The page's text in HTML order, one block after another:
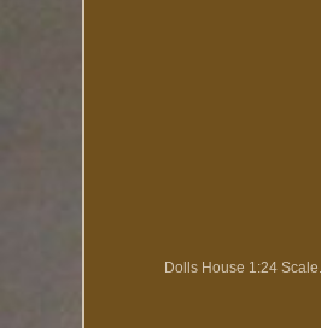
Dolls House 1:24